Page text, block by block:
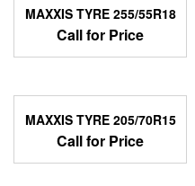
MAXXIS TYRE 255/55R18
Call for Price
MAXXIS TYRE 205/70R15
Call for Price